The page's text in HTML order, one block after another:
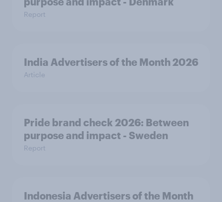
Report
India Advertisers of the Month 2026
Article
Pride brand check 2026: Between
purpose and impact - Sweden
Report
Indonesia Advertisers of the Month